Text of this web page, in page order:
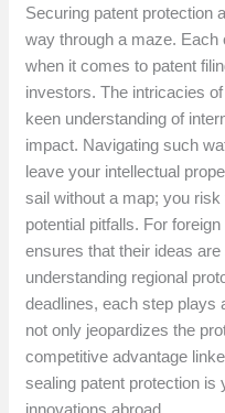
Securing patent protection
way through a maze.
when it comes to patent
investors. The intricacies
keen understanding of
impact. Navigating such
leave your intellectual
sail without a map; you
potential pitfalls. For
ensures that their ideas
understanding regional
deadlines, each step plays
not only jeopardizes the
competitive advantage
sealing patent protection is